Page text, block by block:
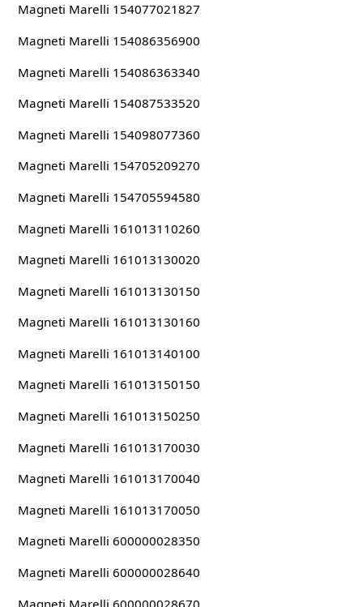
Magneti Marelli 154077021827
Magneti Marelli 154086356900
Magneti Marelli 154086363340
Magneti Marelli 154087533520
Magneti Marelli 154098077360
Magneti Marelli 154705209270
Magneti Marelli 154705594580
Magneti Marelli 161013110260
Magneti Marelli 161013130020
Magneti Marelli 161013130150
Magneti Marelli 161013130160
Magneti Marelli 161013140100
Magneti Marelli 161013150150
Magneti Marelli 161013150250
Magneti Marelli 161013170030
Magneti Marelli 161013170040
Magneti Marelli 161013170050
Magneti Marelli 600000028350
Magneti Marelli 600000028640
Magneti Marelli 600000028670